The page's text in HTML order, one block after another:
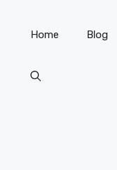
Home Blog